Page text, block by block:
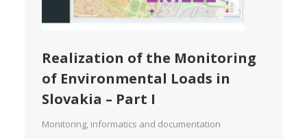
Realization of the Monitoring
of Environmental Loads in
Slovakia – Part I
Monitoring, informatics and documentation